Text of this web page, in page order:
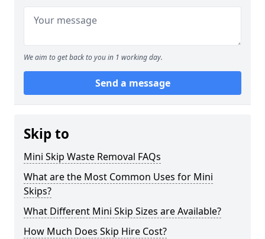
We aim to get back to you in 1 working day.
Send a message
Skip to
Mini Skip Waste Removal FAQs
What are the Most Common Uses for Mini
Skips?
What Different Mini Skip Sizes are Available?
How Much Does Skip Hire Cost?